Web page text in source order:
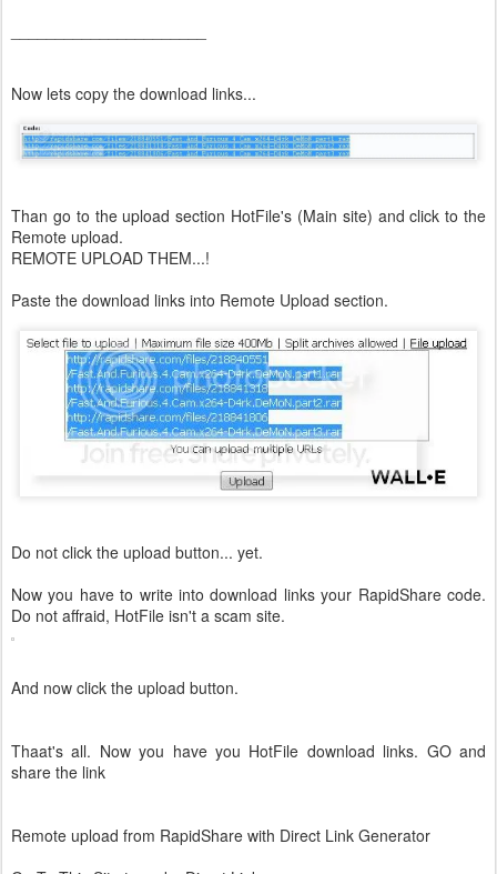
Now lets copy the download links...
Than go to the upload section HotFile's (Main site) and click to the
Remote upload.
REMOTE UPLOAD THEM...!
Paste the download links into Remote Upload section.
Do not click the upload button... yet.
Now you have to write into download links your RapidShare code.
Do not affraid, HotFile isn't a scam site.
And now click the upload button.
Thaat's all. Now you have you HotFile download links. GO and
share the link
Remote upload from RapidShare with Direct Link Generator